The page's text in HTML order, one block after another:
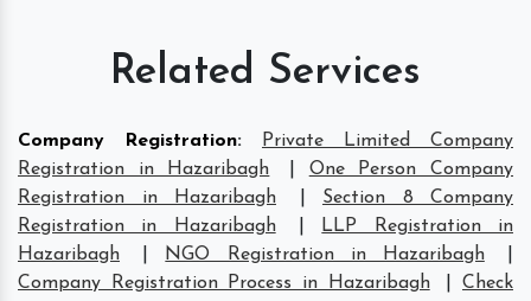
Related Services
Company Registration:
Private Limited Company
Registration in Hazaribagh
One Person Company
Registration in Hazaribagh
Section 8 Company
Registration in Hazaribagh
LLP Registration in
Hazaribagh
NGO Registration in Hazaribagh
Company Registration Process in Hazaribagh
|Check